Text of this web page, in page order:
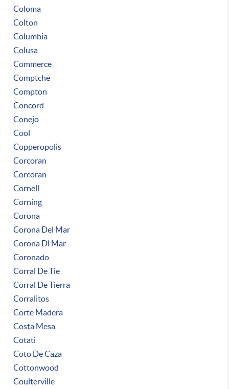
Coloma
Colton
Columbia
Colusa
Commerce
Comptche
Compton
Concord
Conejo
Cool
Copperopolis
Corcoran
Corcoran
Cornell
Corning
Corona
Corona Del Mar
Corona Dl Mar
Coronado
Corral De Tie
Corral De Tierra
Corralitos
Corte Madera
Costa Mesa
Cotati
Coto De Caza
Cottonwood
Coulterville